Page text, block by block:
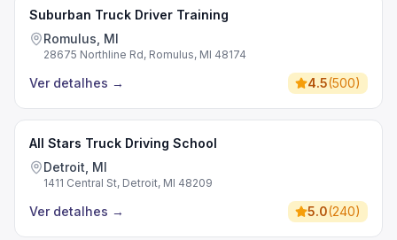
Suburban Truck Driver Training
Romulus, MI
28675 Northline Rd, Romulus, MI 48174
Ver detalhes → 4.5(500)
All Stars Truck Driving School
Detroit, MI
1411 Central St, Detroit, MI 48209
Ver detalhes → 5.0(240)